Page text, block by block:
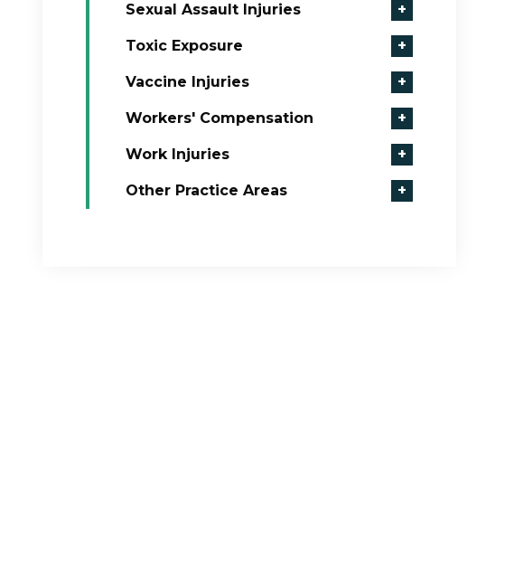
Sexual Assault Injuries +
Toxic Exposure +
Vaccine Injuries +
Workers' Compensation +
Work Injuries +
Other Practice Areas +